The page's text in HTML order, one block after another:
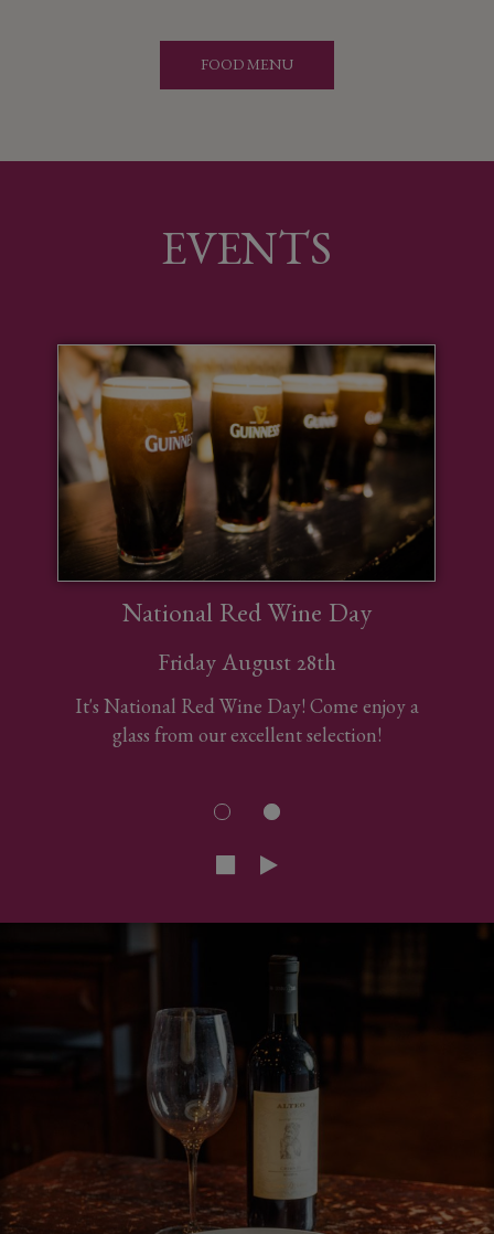
FOOD MENU
EVENTS
National Red Wine Day
Friday August 28th
It's National Red Wine Day! Come enjoy a
glass from our excellent selection!